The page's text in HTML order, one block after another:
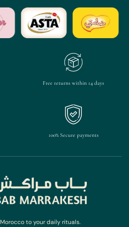
Free returns within 14 days
100% Secure payments
to your daily rituals.